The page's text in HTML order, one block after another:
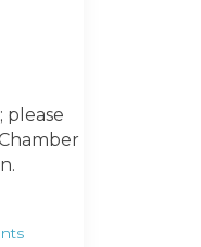
dropdown
please